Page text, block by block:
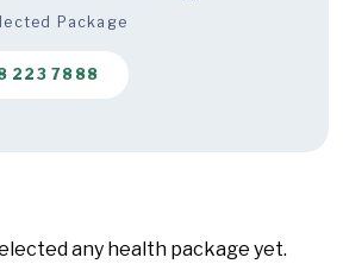
Package
223 7888